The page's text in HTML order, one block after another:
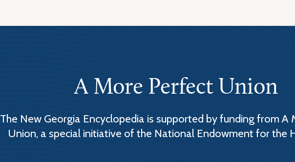
A More Perfect Union
The New Georgia Encyclopedia is supported by funding from A
Union, a special initiative of the National Endowment for the